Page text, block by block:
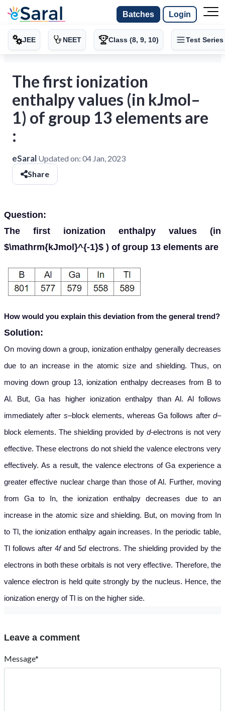
Batches Login
JEE NEET Class (8, 9, 10) Test Series
The first ionization
enthalpy values (in kJmol–
1) of group 13 elements are
:
eSaral Updated on: 04 Jan, 2023
Share
Question:
The first ionization enthalpy values (in
$\mathrm{kJmol}^{-1}$ ) of group 13 elements are
How would you explain this deviation from the general trend?
Solution:
On moving down a group, ionization enthalpy generally decreases
due to an increase in the atomic size and shielding. Thus, on
moving down group 13, ionization enthalpy decreases from B to
Al. But, Ga has higher ionization enthalpy than Al. Al follows
immediately after s–block elements, whereas Ga follows after d–
block elements. The shielding provided by d-electrons is not very
effective. These electrons do not shield the valence electrons very
effectively. As a result, the valence electrons of Ga experience a
greater effective nuclear charge than those of Al. Further, moving
from Ga to In, the ionization enthalpy decreases due to an
increase in the atomic size and shielding. But, on moving from In
to Tl, the ionization enthalpy again increases. In the periodic table,
Tl follows after 4fand 5delectrons. The shielding provided by the
electrons in both these orbitals is not very effective. Therefore, the
valence electron is held quite strongly by the nucleus. Hence, the
ionization energy of Tl is on the higher side.
Leave a comment
Message*